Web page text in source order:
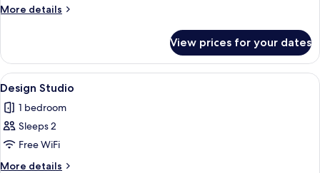
Studio
More details
More
Studio
View prices for your dates
View
all
photos
for
Design
Studio
A modern living room with a grey
15
Design Studio
1 bedroom
Sleeps 2
Free WiFi
More details
More